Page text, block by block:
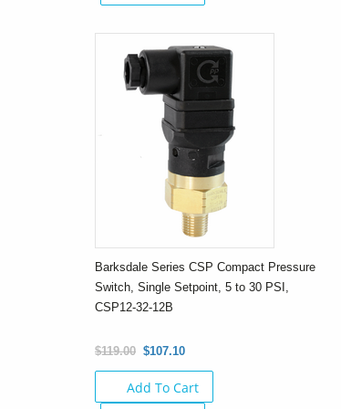
Barksdale Series CSP Compact Pressure
Switch, Single Setpoint, 5 to 30 PSI,
CSP12-32-12B
$119.00 $107.10
Add To Cart